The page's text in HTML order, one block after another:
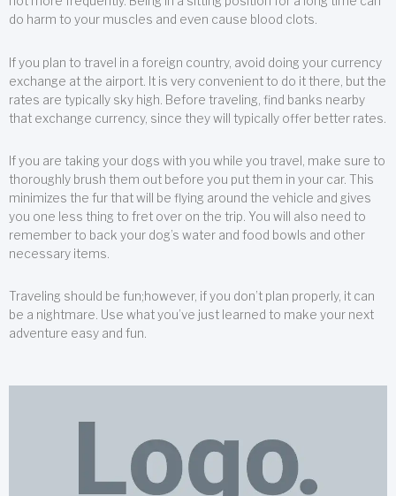
do harm to your muscles and even cause blood clots.
If you plan to travel in a foreign country, avoid doing your currency
exchange at the airport. It is very convenient to do it there, but the
rates are typically sky high. Before traveling, find banks nearby
that exchange currency, since they will typically offer better rates.
If you are taking your dogs with you while you travel, make sure to
thoroughly brush them out before you put them in your car. This
minimizes the fur that will be flying around the vehicle and gives
you one less thing to fret over on the trip. You will also need to
remember to back your dog’s water and food bowls and other
necessary items.
Traveling should be fun;however, if you don’t plan properly, it can
be a nightmare. Use what you’ve just learned to make your next
adventure easy and fun.